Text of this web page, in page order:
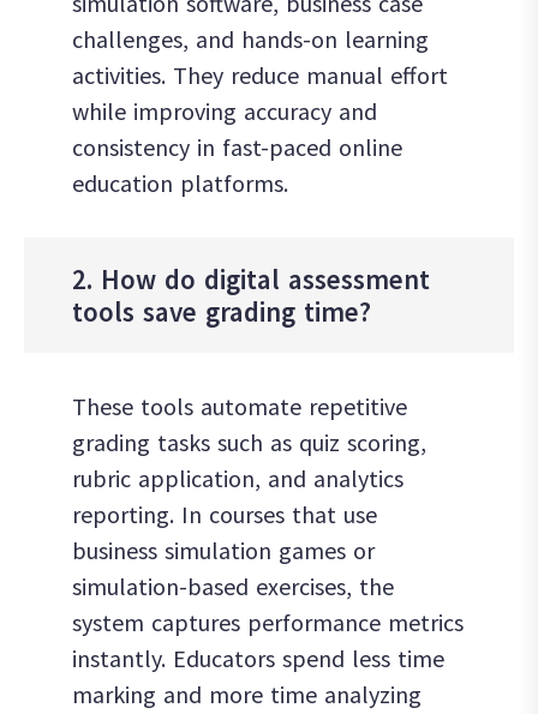
challenges, and hands-on learning
activities. They reduce manual effort
while improving accuracy and
consistency in fast-paced online
education platforms.
2. How do digital assessment
tools save grading time?
These tools automate repetitive
grading tasks such as quiz scoring,
rubric application, and analytics
reporting. In courses that use
business simulation games or
simulation-based exercises, the
system captures performance metrics
instantly. Educators spend less time
marking and more time analyzing